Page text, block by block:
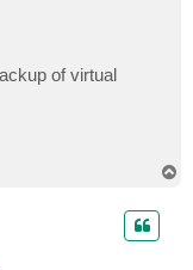
of virtual